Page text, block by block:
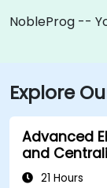
NobleProg --
Explore
Advanced
and
21 Hours